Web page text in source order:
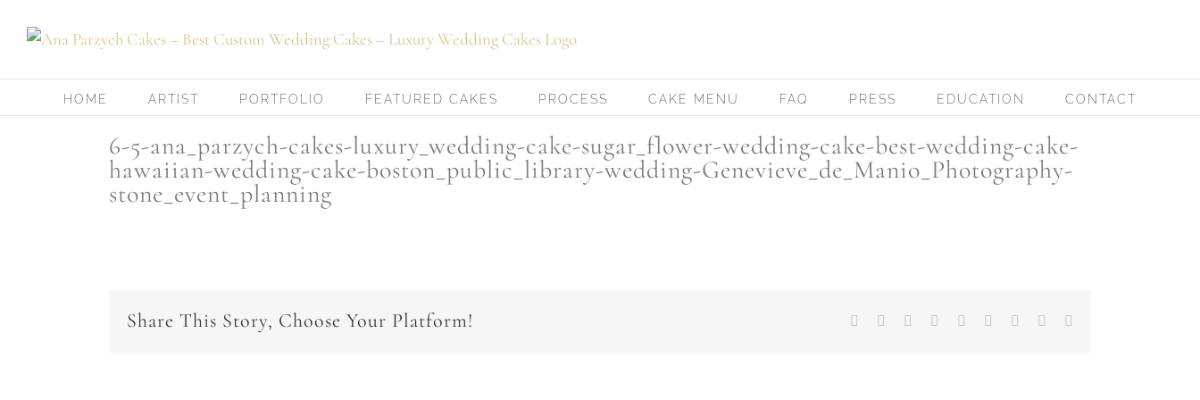
HOME ARTIST PORTFOLIO FEATURED CAKES PROCESS CAKE MENU FAQ PRESS EDUCATION CONTACT
6-5-ana_parzych-cakes-luxury_wedding-cake-sugar_flower-wedding-cake-best-wedding-cake-
hawaiian-wedding-cake-boston_public_library-wedding-Genevieve_de_Manio_Photography-
stone_event_planning
Share This Story, Choose Your Platform! Facebook Reddit LinkedInWhatsApp
TumblrPinterest